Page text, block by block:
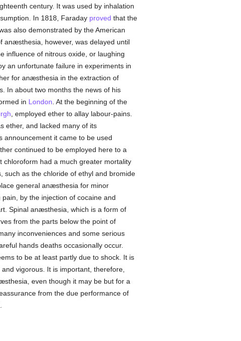
century. It was used by inhalation
In 1818, Faraday proved that the
also demonstrated by the American
anæsthesia, however, was delayed until
influence of nitrous oxide, or laughing
an unfortunate failure in experiments in
for anæsthesia in the extraction of
In about two months the news of his
in London . At the beginning of the
, employed ether to allay labour-pains.
ether, and lacked many of its
announcement it came to be used
continued to be employed here to a
chloroform had a much greater mortality
as the chloride of ethyl and bromide
general anæsthesia for minor
by the injection of cocaine and
Spinal anæsthesia, which is a form of
from the parts below the point of
inconveniences and some serious
hands deaths occasionally occur.
to be at least partly due to shock. It is
vigorous. It is important, therefore,
even though it may be but for a
from the due performance of